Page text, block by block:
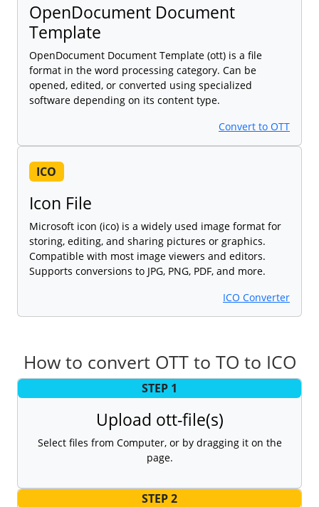
OpenDocument Document
Template
OpenDocument Document Template (ott) is a file
format in the word processing category. Can be
opened, edited, or converted using specialized
software depending on its content type.
Convert to OTT
ICO
Icon File
Microsoft icon (ico) is a widely used image format for
storing, editing, and sharing pictures or graphics.
Compatible with most image viewers and editors.
Supports conversions to JPG, PNG, PDF, and more.
ICO Converter
How to convert OTT to TO to ICO
STEP 1
Upload ott-file(s)
Select files from Computer, or by dragging it on the
page.
STEP 2